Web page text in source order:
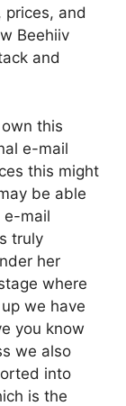
prices, and
Beehiiv
and
this
e-mail
this might
be able
e-mail
truly
her
where
we have
you know
we also
into
is the